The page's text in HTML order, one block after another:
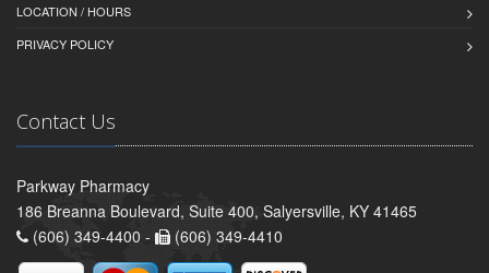
LOCATION / HOURS
PRIVACY POLICY
Contact Us
Parkway Pharmacy
186 Breanna Boulevard, Suite 400, Salyersville, KY 41465
(606) 349-4400 -
(606) 349-4410